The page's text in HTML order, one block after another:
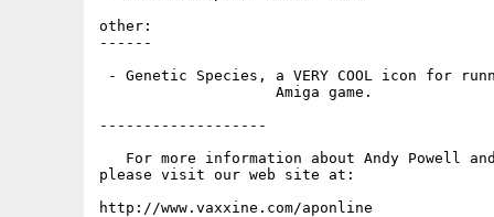
other:
------
- Genetic Species, a VERY COOL icon for
                    Amiga game.
-------------------
For more information about Andy Powell
please visit our web site at:
http://www.vaxxine.com/aponline